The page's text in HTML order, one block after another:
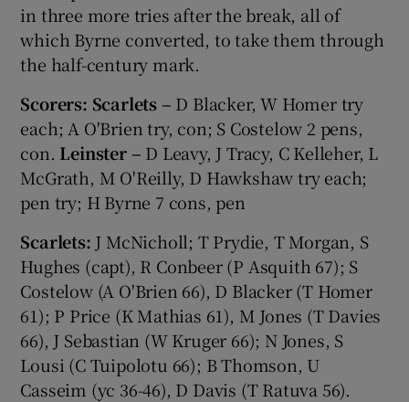
in three more tries after the break, all of
which Byrne converted, to take them through
the half-century mark.
Scorers: Scarlets – D Blacker, W Homer try
each; A O'Brien try, con; S Costelow 2 pens,
con. Leinster – D Leavy, J Tracy, C Kelleher, L
McGrath, M O'Reilly, D Hawkshaw try each;
pen try; H Byrne 7 cons, pen
Scarlets: J McNicholl; T Prydie, T Morgan, S
Hughes (capt), R Conbeer (P Asquith 67); S
Costelow (A O'Brien 66), D Blacker (T Homer
61); P Price (K Mathias 61), M Jones (T Davies
66), J Sebastian (W Kruger 66); N Jones, S
Lousi (C Tuipolotu 66); B Thomson, U
Casseim (yc 36-46), D Davis (T Ratuva 56).